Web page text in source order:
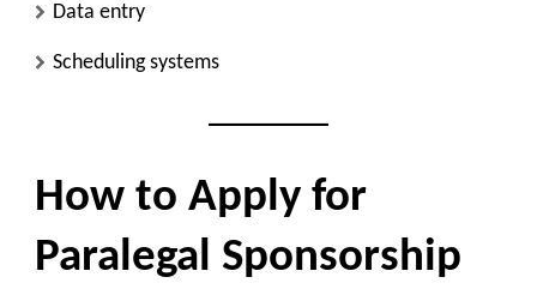
Data entry
Scheduling systems
How to Apply for
Paralegal Sponsorship